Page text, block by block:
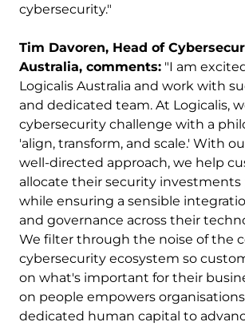
cybersecurity."
Tim Davoren, Head of
Australia, comments: "I am
Logicalis Australia and work with
and dedicated team. At Logicalis,
cybersecurity challenge with a
'align, transform, and scale.' With
well-directed approach, we help
allocate their security investments
while ensuring a sensible
and governance across their
We filter through the noise of the
cybersecurity ecosystem so
on what's important for their
on people empowers
dedicated human capital to